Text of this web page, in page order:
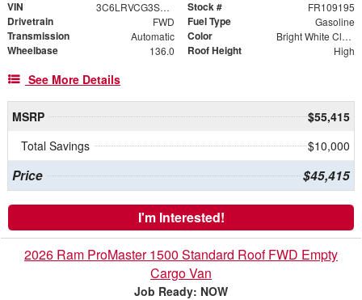
VIN 3C6LRVCG3SE559147 Stock # FR109195
Drivetrain FWD Fuel Type Gasoline
Transmission Automatic Color Bright White Clearcoat
Wheelbase 136.0 Roof Height High
See More Details
MSRP
$55,415
Total Savings
$10,000
Price $45,415
I'm Interested!
2026 Ram ProMaster 1500 Standard Roof FWD Empty
Cargo Van
Job Ready: NOW